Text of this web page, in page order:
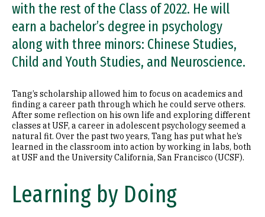
with the rest of the Class of 2022. He will
earn a bachelor’s degree in psychology
along with three minors: Chinese Studies,
Child and Youth Studies, and Neuroscience.
Tang’s scholarship allowed him to focus on academics and
finding a career path through which he could serve others.
After some reflection on his own life and exploring different
classes at USF, a career in adolescent psychology seemed a
natural fit. Over the past two years, Tang has put what he’s
learned in the classroom into action by working in labs, both
at USF and the University California, San Francisco (UCSF).
Learning by Doing